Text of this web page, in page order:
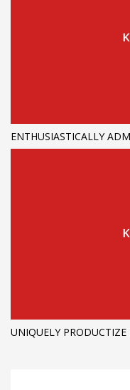
ENTHUSIASTICALLY
UNIQUELY